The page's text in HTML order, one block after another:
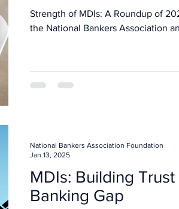
Strength of MDIs: A Roundup of
the National Bankers Association
MDIs: Building
Banking Gap
National Bankers Association Foundation
Jan 13, 2025